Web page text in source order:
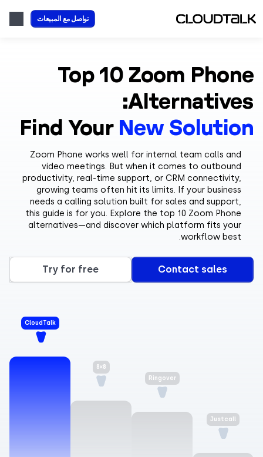
تواصل مع المبيعات
Top 10 Zoom
Find YourNew
Zoom Phone works well for internal team calls
video meetings. But when it comes to
productivity, real-time support, or CRM
growing teams often hit its limits. If your
needs a calling solution built for sales and
this guide is for you. Explore the top 10 Zoom
alternatives—and discover which platform fits
workflow
Contact sales
Try for free
Ringover